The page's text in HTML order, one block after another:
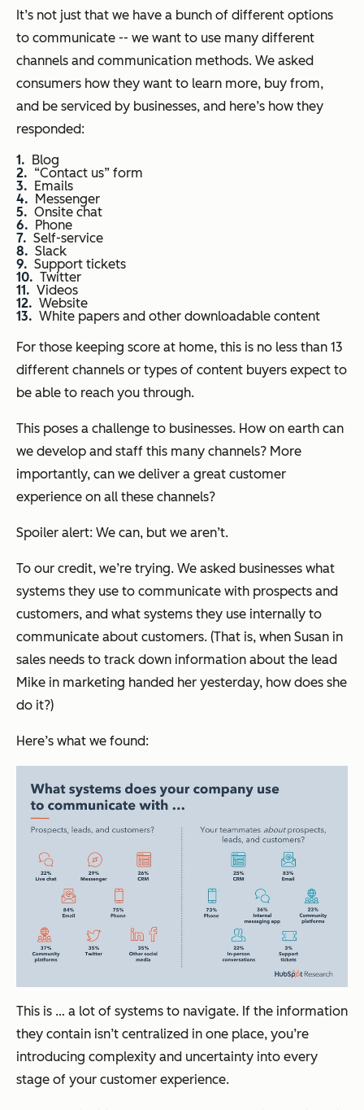
It’s not just that we have a bunch of different options
to communicate -- we want to use many different
channels and communication methods. We asked
consumers how they want to learn more, buy from,
and be serviced by businesses, and here’s how they
responded:
Blog
“Contact us” form
Emails
Messenger
Onsite chat
Phone
Self-service
Slack
Support tickets
Twitter
Videos
Website
White papers and other downloadable content
For those keeping score at home, this is no less than 13
different channels or types of content buyers expect to
be able to reach you through.
This poses a challenge to businesses. How on earth can
we develop and staff this many channels? More
importantly, can we deliver a great customer
experience on all these channels?
Spoiler alert: We can, but we aren’t.
To our credit, we’re trying. We asked businesses what
systems they use to communicate with prospects and
customers, and what systems they use internally to
communicate about customers. (That is, when Susan in
sales needs to track down information about the lead
Mike in marketing handed her yesterday, how does she
do it?)
Here’s what we found:
This is … a lot of systems to navigate. If the information
they contain isn’t centralized in one place, you’re
introducing complexity and uncertainty into every
stage of your customer experience.